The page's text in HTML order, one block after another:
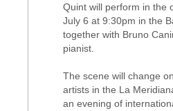
Quint will perform in the
July 6 at 9:30pm in the
together with Bruno
pianist.
The scene will change
artists in the La
an evening of